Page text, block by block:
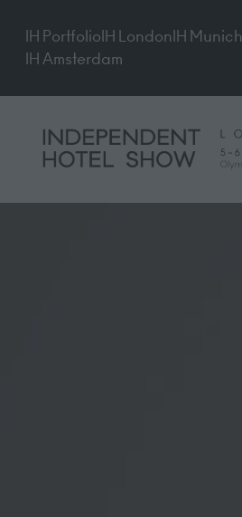
IH PortfolioIH LondonIH Munich
IH Amsterdam